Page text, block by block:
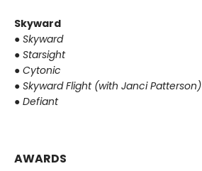
Skyward
● Skyward
● Starsight
● Cytonic
● Skyward Flight (with Janci Patterson)
● Defiant
AWARDS